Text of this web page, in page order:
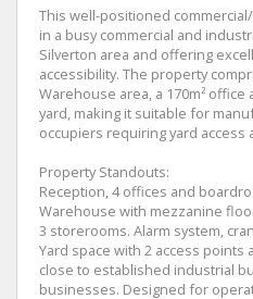
This well-positioned
in a busy commercial and
Silverton area and offering
accessibility. The property
Warehouse area, a 170m² office
yard, making it suitable for
occupiers requiring yard
Property Standouts:
Reception, 4 offices and
Warehouse with mezzanine
3 storerooms. Alarm system,
Yard space with 2 access points
close to established industrial
businesses. Designed for